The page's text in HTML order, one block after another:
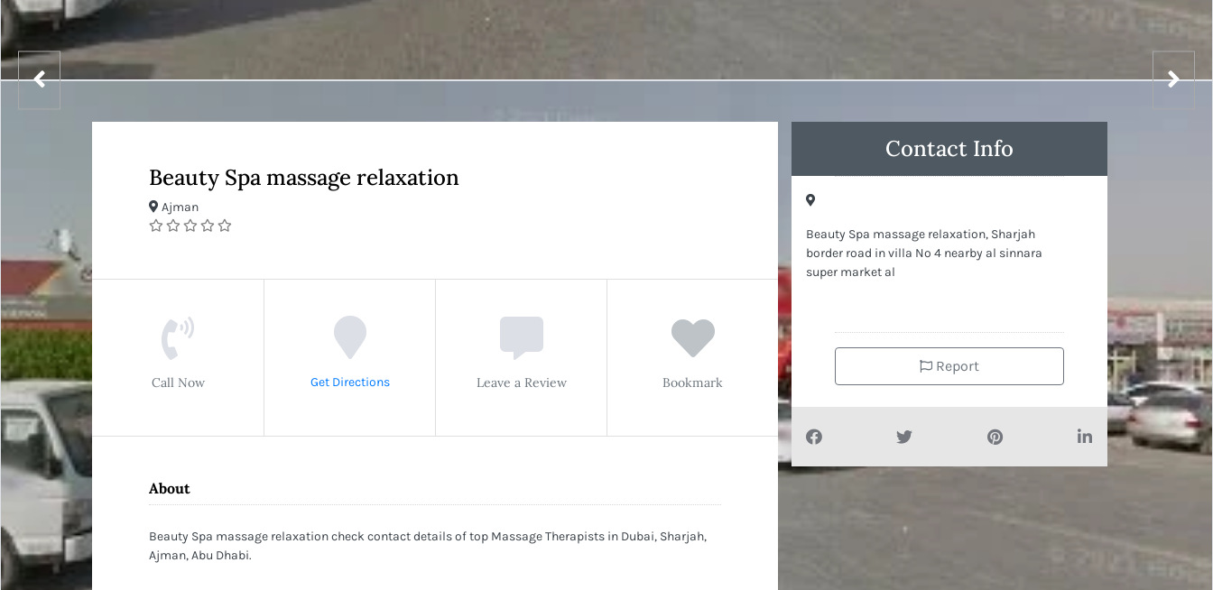
Beauty Spa massage relaxation
Ajman
Call Now Get Directions Leave a Review Bookmark
About
Beauty Spa massage relaxation check contact details of top Massage Therapists in Dubai, Sharjah,
Ajman, Abu Dhabi.
Contact Info
Beauty Spa massage relaxation, Sharjah
border road in villa No 4 nearby al sinnara
super market al
Report